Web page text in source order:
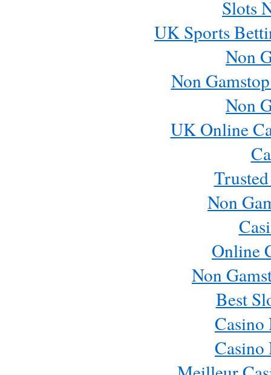
Slots
UK Sports
Non
Non
Non
UK Online
Non
Online
Non
Best
Casino
Casino